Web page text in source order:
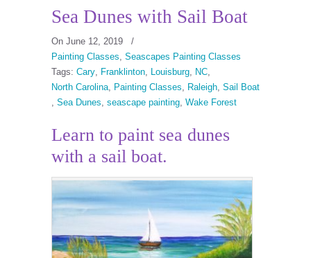
Sea Dunes with Sail Boat
On June 12, 2019
/
Painting Classes Seascapes Painting Classes
Tags: Cary Franklinton Louisburg NC
North Carolina
Painting Classes Raleigh Sail Boat
Sea Dunes seascape painting Wake Forest
Learn to paint sea dunes
with a sail boat.